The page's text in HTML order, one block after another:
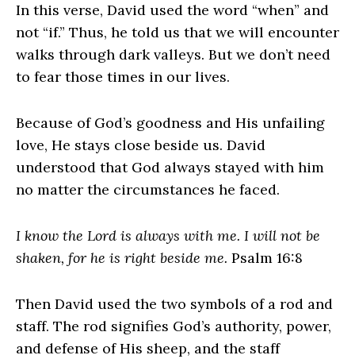
In this verse, David used the word “when” and
not “if.” Thus, he told us that we will encounter
walks through dark valleys. But we don’t need
to fear those times in our lives.
Because of God’s goodness and His unfailing
love, He stays close beside us. David
understood that God always stayed with him
no matter the circumstances he faced.
I know the Lord is always with me. I will not be
shaken, for he is right beside me. Psalm 16:8
Then David used the two symbols of a rod and
staff. The rod signifies God’s authority, power,
and defense of His sheep, and the staff